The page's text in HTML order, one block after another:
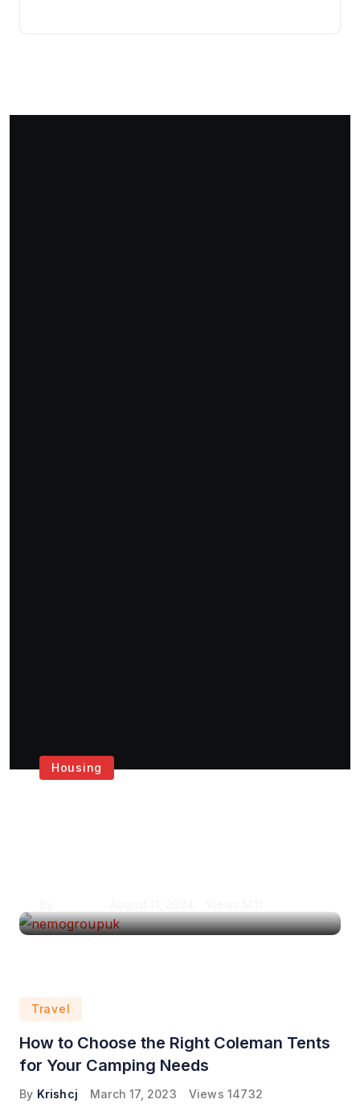
Housing
Travel
How to Choose the Right Coleman Tents
for Your Camping Needs
By Krishcj March 17, 2023 Views 14732